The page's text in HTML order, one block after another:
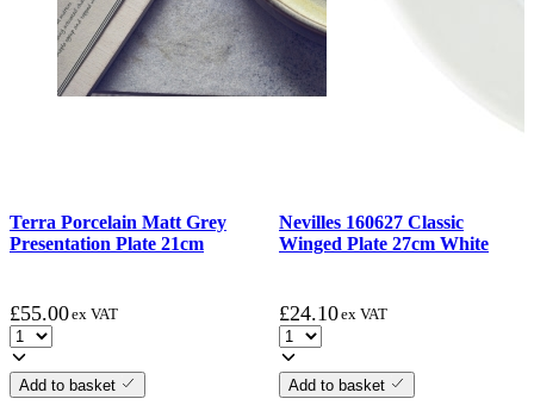
Terra Porcelain Matt Grey
Presentation Plate 21cm
£55.00ex VAT
Add to basket
Nevilles 160627 Classic
Winged Plate 27cm White
£24.10ex VAT
Add to basket